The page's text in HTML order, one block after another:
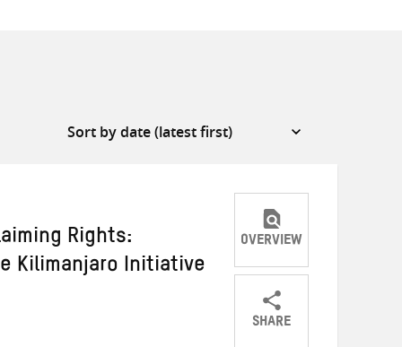
Rights:
Kilimanjaro Initiative
OVERVIEW
SHARE